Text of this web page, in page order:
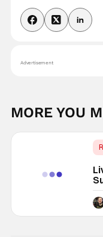
Advertisement
MORE YOU